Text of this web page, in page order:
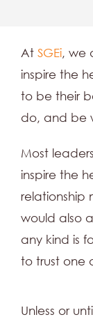
At SGEi, we
inspire the
to be their
do, and be
Most
inspire the
relationship
would also
any kind is
to trust one
Unless or